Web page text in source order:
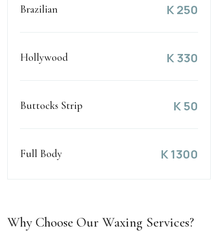
Brazilian K250
Hollywood K330
Buttocks Strip K50
Full Body K1300
Why Choose Our Waxing Services?